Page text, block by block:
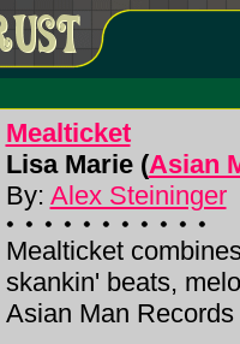
Mealticket
Lisa Marie (Asian
By: Alex Steininger
Mealticket
skankin' beats,
Asian Man